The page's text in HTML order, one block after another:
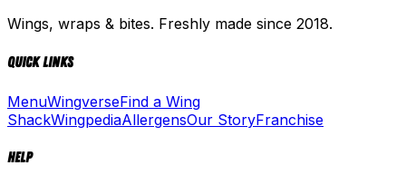
Wings, wraps & bites. Freshly made since 2018.
Quick Links
MenuWingverseFind a Wing
ShackWingpediaAllergensOur StoryFranchise
Help